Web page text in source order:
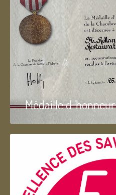
Médaille d 'honneur